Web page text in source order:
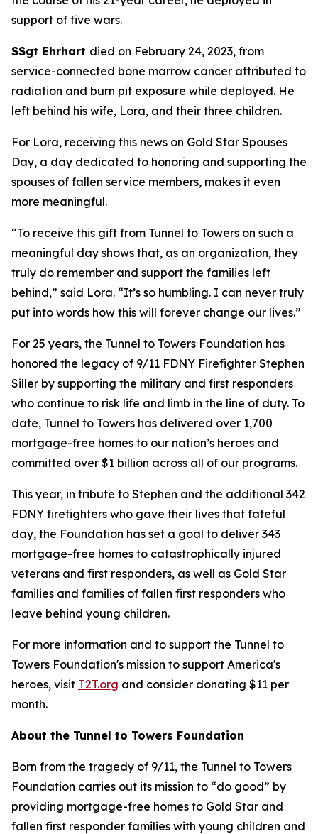
support of five wars.
SSgt Ehrhart died on February 24, 2023, from
service-connected bone marrow cancer attributed to
radiation and burn pit exposure while deployed. He
left behind his wife, Lora, and their three children.
For Lora, receiving this news on Gold Star Spouses
Day, a day dedicated to honoring and supporting the
spouses of fallen service members, makes it even
more meaningful.
“To receive this gift from Tunnel to Towers on such a
meaningful day shows that, as an organization, they
truly do remember and support the families left
behind,” said Lora. “It’s so humbling. I can never truly
put into words how this will forever change our lives.”
For 25 years, the Tunnel to Towers Foundation has
honored the legacy of 9/11 FDNY Firefighter Stephen
Siller by supporting the military and first responders
who continue to risk life and limb in the line of duty. To
date, Tunnel to Towers has delivered over 1,700
mortgage-free homes to our nation’s heroes and
committed over $1 billion across all of our programs.
This year, in tribute to Stephen and the additional 342
FDNY firefighters who gave their lives that fateful
day, the Foundation has set a goal to deliver 343
mortgage-free homes to catastrophically injured
veterans and first responders, as well as Gold Star
families and families of fallen first responders who
leave behind young children.
For more information and to support the Tunnel to
Towers Foundation's mission to support America's
heroes, visit T2T.org and consider donating $11 per
month.
About the Tunnel to Towers Foundation
Born from the tragedy of 9/11, the Tunnel to Towers
Foundation carries out its mission to “do good” by
providing mortgage-free homes to Gold Star and
fallen first responder families with young children and